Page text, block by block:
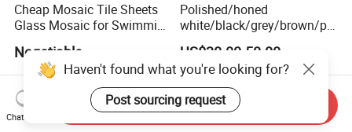
Cheap Mosaic Tile Sheets
Glass Mosaic for Swimming
Glass Mosaic
Negotiable
Polished/honed
white/black/grey/brown/pin
k/green/red/yellow/gold/bl
marble/travertine/limestone
/basalt Penny Round
Mosaic Floor Tile for Interior
Floor/Wall
US$30.00-50.00
Haven't found what you're looking for?
Post sourcing request
Chat Now
Send Inquiry